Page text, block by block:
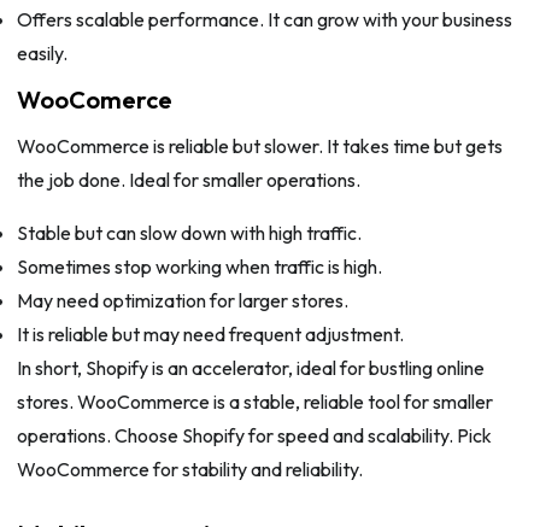
Offers scalable performance. It can grow with your business
easily.
WooComerce
WooCommerce is reliable but slower. It takes time but gets
the job done. Ideal for smaller operations.
Stable but can slow down with high traffic.
Sometimes stop working when traffic is high.
May need optimization for larger stores.
It is reliable but may need frequent adjustment.
In short, Shopify is an accelerator, ideal for bustling online
stores. WooCommerce is a stable, reliable tool for smaller
operations. Choose Shopify for speed and scalability. Pick
WooCommerce for stability and reliability.